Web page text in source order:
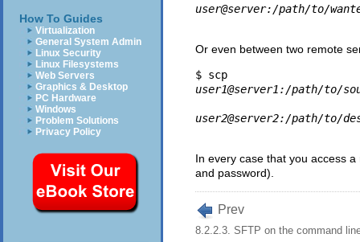
How To Guides
Virtualization
General System Admin
Linux Security
Linux Filesystems
Web Servers
Graphics & Desktop
PC Hardware
Windows
Problem Solutions
Privacy Policy
user@server:/path/to/
Or even between two remote
$ scp
user1@server1:/path/to/
user2@server2:/path/to/
In every case that you access
and password).
Prev
8.2.2.3. SFTP on the command